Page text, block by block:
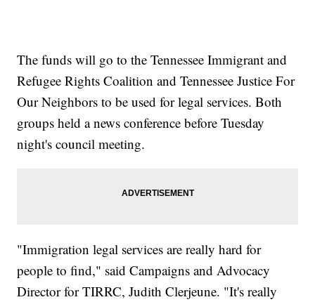
The funds will go to the Tennessee Immigrant and
Refugee Rights Coalition and Tennessee Justice For
Our Neighbors to be used for legal services. Both
groups held a news conference before Tuesday
night's council meeting.
"Immigration legal services are really hard for
people to find," said Campaigns and Advocacy
Director for TIRRC, Judith Clerjeune. "It's really